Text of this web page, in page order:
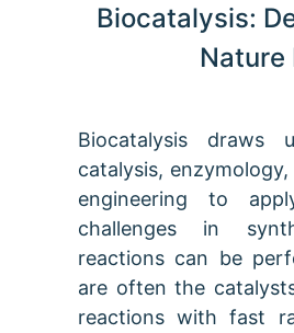
Biocatalysis:
Nature
Biocatalysis draws
catalysis,
engineering to
challenges in
reactions can be
are often the
reactions with fast